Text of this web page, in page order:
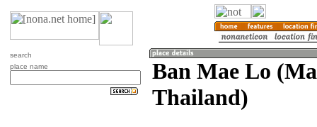
search
place name
Ban Mae Lo
Thailand)